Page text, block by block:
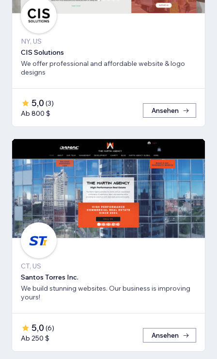
NY, US
CIS Solutions
We offer professional and affordable website & logo
designs
5,0 (3)
Ab 800 $
Ansehen
CT, US
Santos Torres Inc.
We build stunning websites. Our business is improving
yours!
5,0 (6)
Ab 250 $
Ansehen